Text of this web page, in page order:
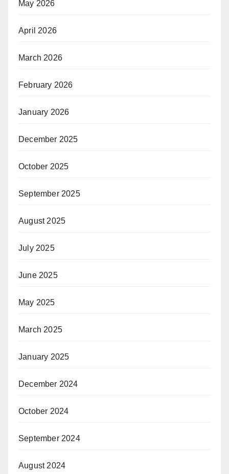
May 2026
April 2026
March 2026
February 2026
January 2026
December 2025
October 2025
September 2025
August 2025
July 2025
June 2025
May 2025
March 2025
January 2025
December 2024
October 2024
September 2024
August 2024